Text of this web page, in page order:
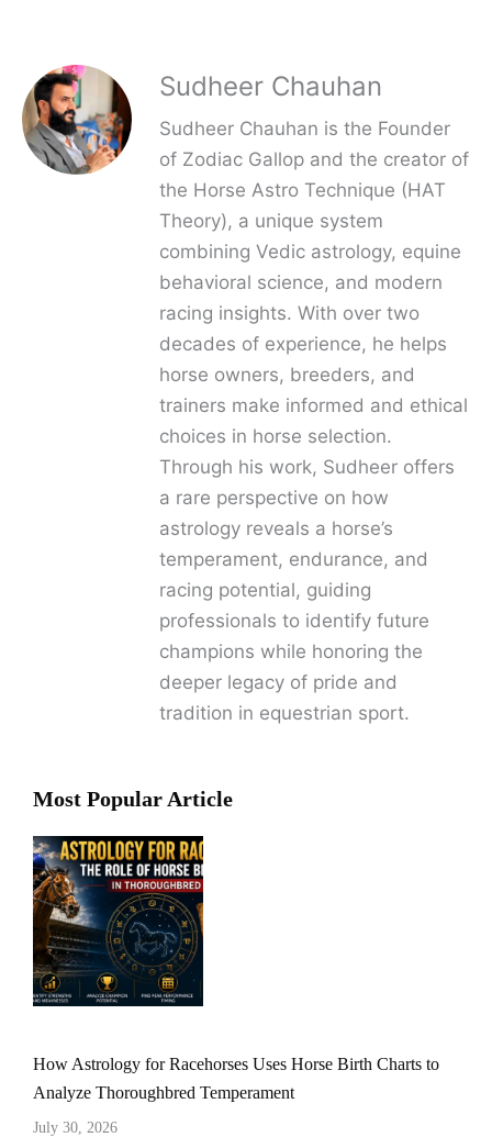
Sudheer Chauhan
Sudheer Chauhan is the Founder
of Zodiac Gallop and the creator of
the Horse Astro Technique (HAT
Theory), a unique system
combining Vedic astrology, equine
behavioral science, and modern
racing insights. With over two
decades of experience, he helps
horse owners, breeders, and
trainers make informed and ethical
choices in horse selection.
Through his work, Sudheer offers
a rare perspective on how
astrology reveals a horse’s
temperament, endurance, and
racing potential, guiding
professionals to identify future
champions while honoring the
deeper legacy of pride and
tradition in equestrian sport.
Most Popular Article
How Astrology for Racehorses Uses Horse Birth Charts to
Analyze Thoroughbred Temperament
July 30, 2026